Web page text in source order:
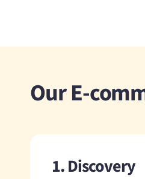
Our E-
1. Discovery